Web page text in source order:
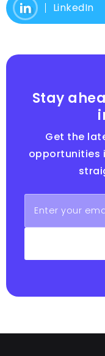
LinkedIn
Stay
Get the
opportunities